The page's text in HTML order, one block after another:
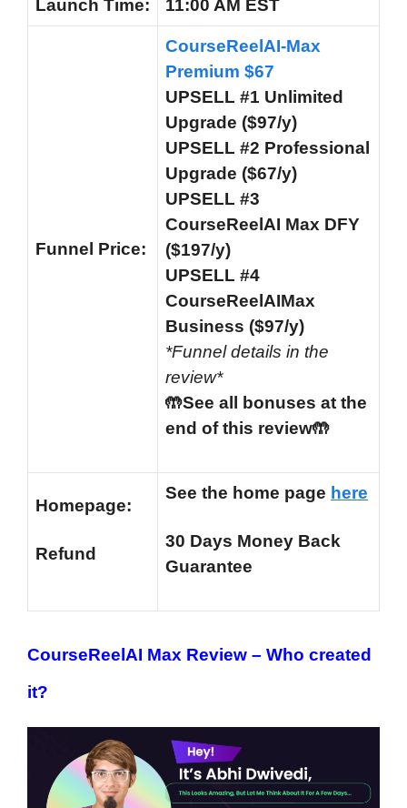
Launch Time: 11:00 AM EST
Funnel Price:
CourseReelAI-Max
Premium $67
UPSELL #1 Unlimited
Upgrade ($97/y)
UPSELL #2 Professional
Upgrade ($67/y)
UPSELL #3
CourseReelAI Max DFY
($197/y)
UPSELL #4
CourseReelAIMax
Business ($97/y)
*Funnel details in the
review*
🤲See all bonuses at the
end of this review🤲
Homepage:
Refund
See the home page here
30 Days Money Back
Guarantee
CourseReelAI Max Review – Who created
it?